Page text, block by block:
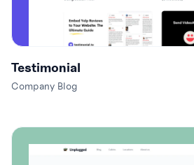
Testimonial
Company Blog